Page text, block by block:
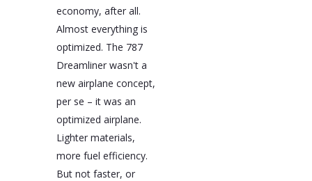
economy, after all.
Almost everything is
optimized. The 787
Dreamliner wasn't a
new airplane concept,
per se – it was an
optimized airplane.
Lighter materials,
more fuel efficiency.
But not faster, or